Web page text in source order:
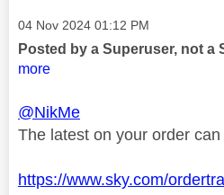
Message posted on
‎04 Nov 2024 01:12 PM
Posted by a Superuser, not a
more
@NikMe
The latest on your order
https://www.sky.com/